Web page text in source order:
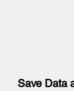
Save Data